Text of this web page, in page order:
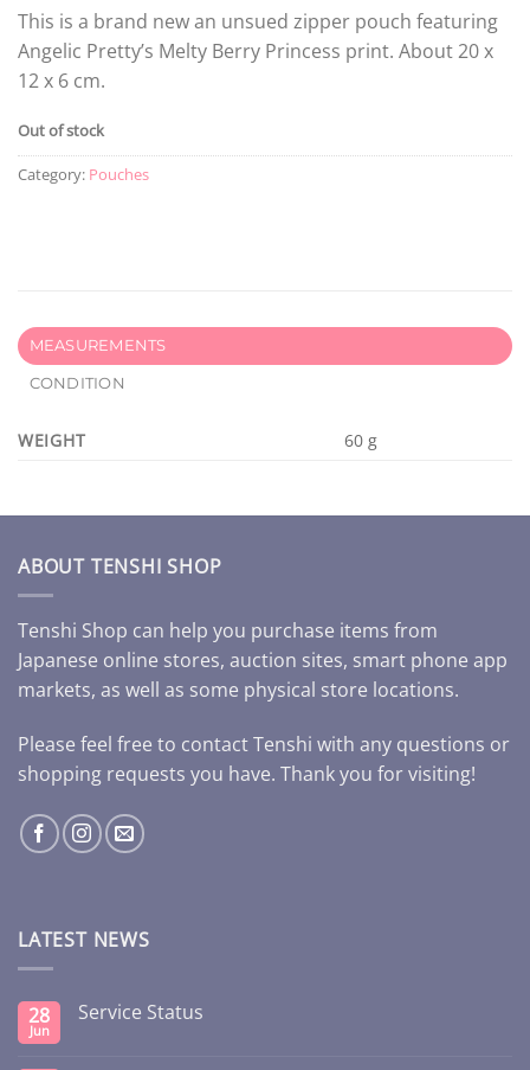
This is a brand new an unsued zipper pouch featuring
Angelic Pretty’s Melty Berry Princess print. About 20 x
12 x 6 cm.
Out of stock
Category: Pouches
MEASUREMENTS
CONDITION
WEIGHT 60 g
ABOUT TENSHI SHOP
Tenshi Shop can help you purchase items from
Japanese online stores, auction sites, smart phone app
markets, as well as some physical store locations.
Please feel free to contact Tenshi with any questions or
shopping requests you have. Thank you for visiting!
LATEST NEWS
28
Jun
Service Status